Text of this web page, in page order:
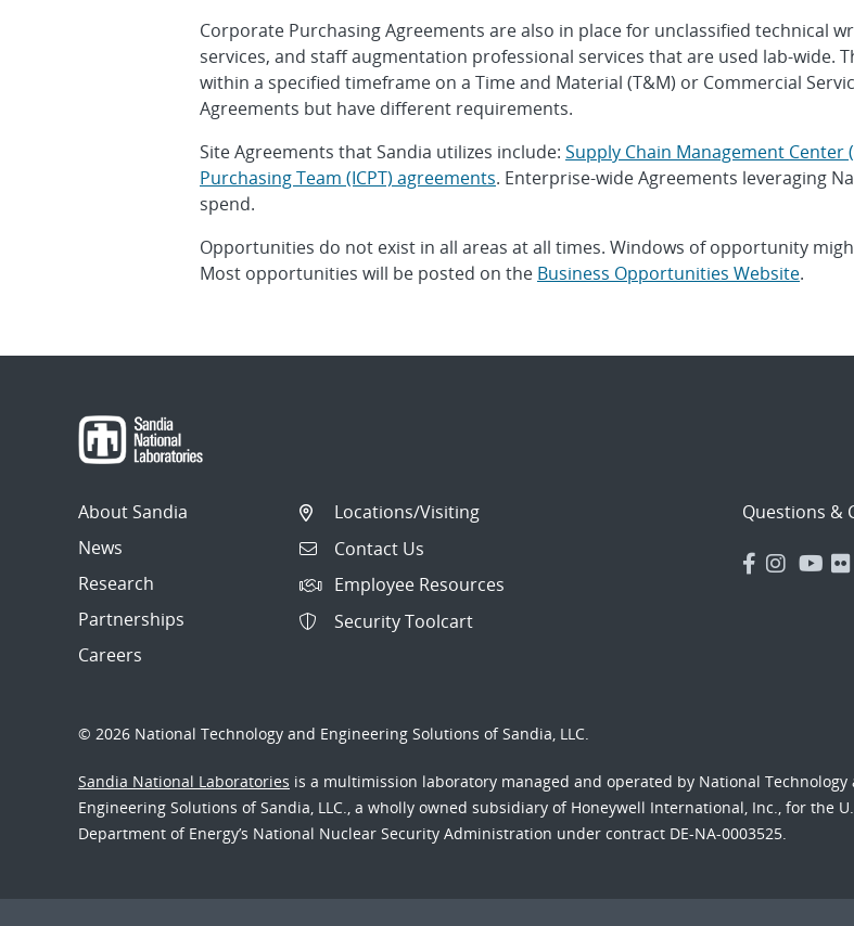
Corporate Purchasing Agreements are also in place for unclassified technical
services, and staff augmentation professional services that are used lab-wide.
within a specified timeframe on a Time and Material (T&M) or Commercial
Agreements but have different requirements.
Site Agreements that Sandia utilizes include: Supply Chain Management Center
Purchasing Team (ICPT) agreements. Enterprise-wide Agreements leveraging
spend.
Opportunities do not exist in all areas at all times. Windows of opportunity
Most opportunities will be posted on the Business Opportunities Website.
About Sandia
News
Research
Partnerships
Careers
Locations/Visiting
Contact Us
Employee Resources
Security Toolcart
Questions &
© 2026 National Technology and Engineering Solutions of Sandia, LLC.
Sandia National Laboratories is a multimission laboratory managed and operated by National Technology
Engineering Solutions of Sandia, LLC., a wholly owned subsidiary of Honeywell International, Inc., for the
Department of Energy’s National Nuclear Security Administration under contract DE-NA-0003525.